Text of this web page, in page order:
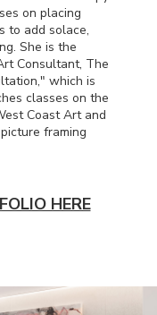
on placing
to add solace,
She is the
Consultant, The
which is
classes on the
Coast Art and
framing
HERE